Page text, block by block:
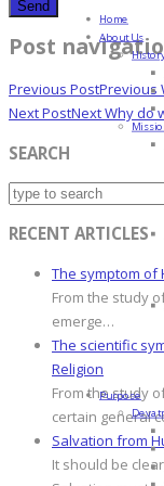
Post
Previous PostPrevious
Next PostNextWhy do
SEARCH
RECENT ARTICLES
The symptom of
From the study
emerge…
The scientific
Religion
From the study
certain general
Salvation from
It should be
Home
About Us
Purpose